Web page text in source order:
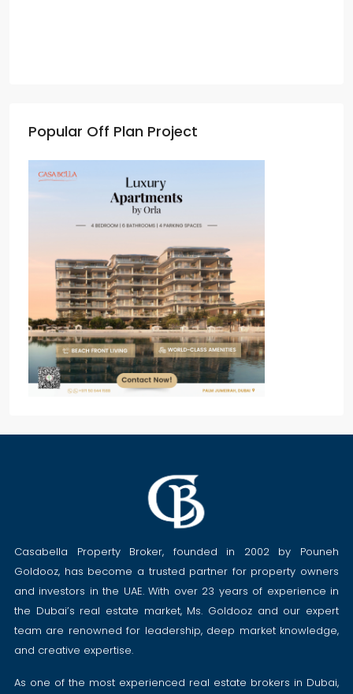
Popular Off Plan Project
Casabella Property Broker, founded in 2002 by Pouneh
Goldooz, has become a trusted partner for property owners
and investors in the UAE. With over 23 years of experience in
the Dubai’s real estate market, Ms. Goldooz and our expert
team are renowned for leadership, deep market knowledge,
and creative expertise.
As one of the most experienced real estate brokers in Dubai,